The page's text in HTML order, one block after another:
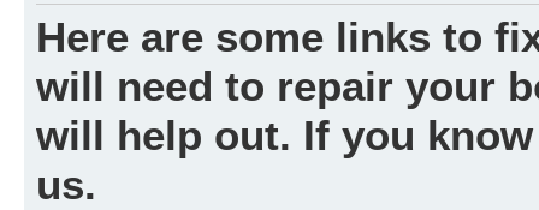
Here are some links to
will need to repair your
will help out. If you
us.